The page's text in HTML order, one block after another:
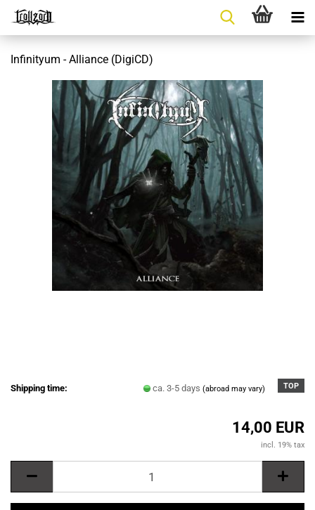
Infinityum - Alliance (DigiCD)
TOP
Shipping time: ca. 3-5 days(abroad may vary)
14,00 EUR
incl. 19% tax